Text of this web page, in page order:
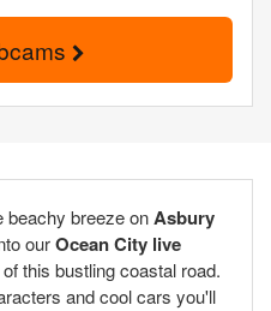
beachy breeze onAsbury
ourOcean City live
this bustling coastal road.
and cool cars you'll